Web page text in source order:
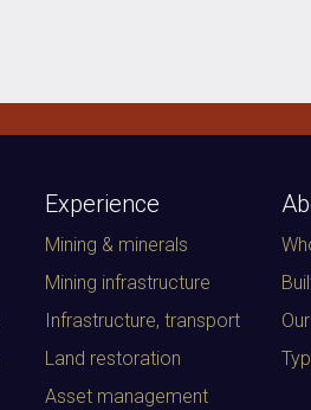
Experience
Mining & minerals
Mining infrastructure
Infrastructure, transport
Land restoration
Asset management